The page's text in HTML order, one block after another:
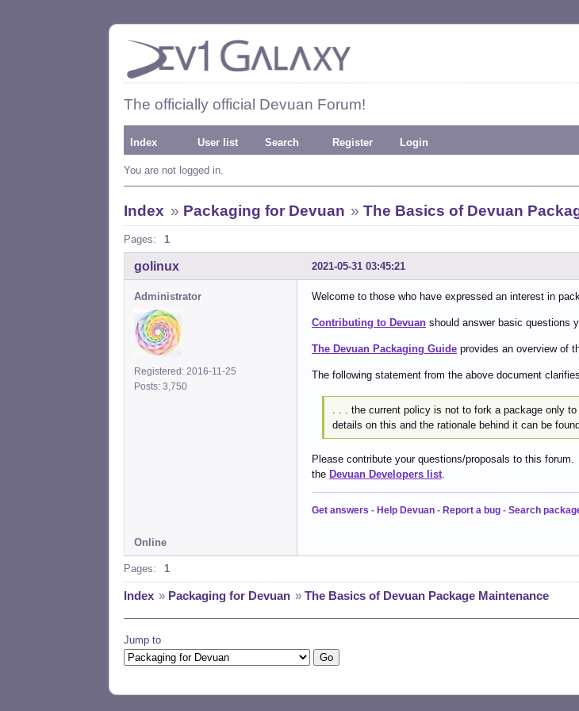
The officially official Devuan Forum!
Index User list Search Register Login
You are not logged in.
Index » Packaging for Devuan »The Basics of Devuan
Pages: 1
2021-05-31 03:45:21
golinux
Administrator
Registered: 2016-11-25
Posts: 3,750
Welcome to those who have expressed an interest in
Contributing to Devuan should answer basic questions
The Devuan Packaging Guide provides an overview of
The following statement from the above document
. . . the current policy is not to fork a package only
details on this and the rationale behind it can be
Please contribute your questions/proposals to this
the Devuan Developers list.
Get answers - Help Devuan - Report a bug - Search
Online
Pages: 1
Index » Packaging for Devuan » The Basics of Devuan Package Maintenance
Jump to